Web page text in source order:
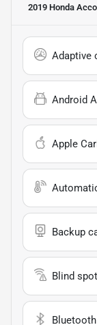
2019 Honda
Adaptive
Android
Apple
Backup
Blind
Bluetooth